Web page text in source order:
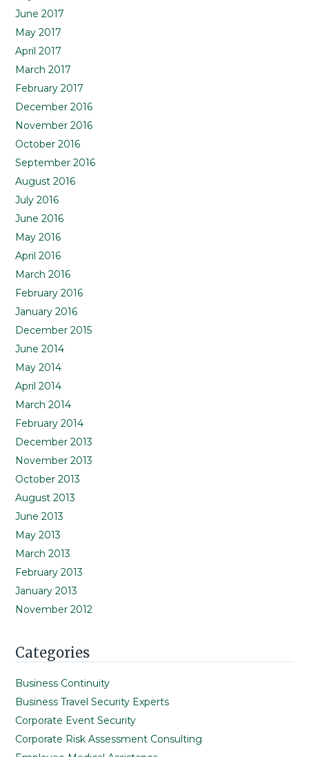
June 2017
May 2017
April 2017
March 2017
February 2017
December 2016
November 2016
October 2016
September 2016
August 2016
July 2016
June 2016
May 2016
April 2016
March 2016
February 2016
January 2016
December 2015
June 2014
May 2014
April 2014
March 2014
February 2014
December 2013
November 2013
October 2013
August 2013
June 2013
May 2013
March 2013
February 2013
January 2013
November 2012
Categories
Business Continuity
Business Travel Security Experts
Corporate Event Security
Corporate Risk Assessment Consulting